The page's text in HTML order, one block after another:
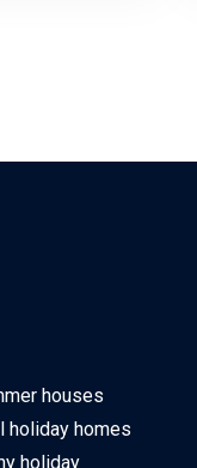
houses
holiday homes
holiday